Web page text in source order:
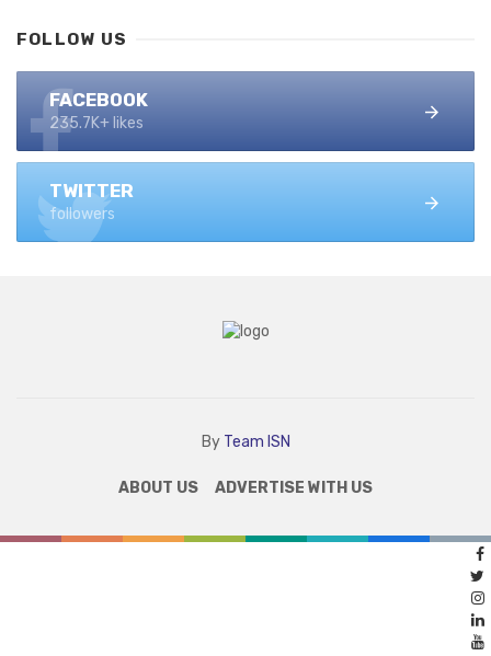
FOLLOW US
FACEBOOK
235.7K+ likes
TWITTER
followers
By Team ISN
ABOUT US ADVERTISE WITH US